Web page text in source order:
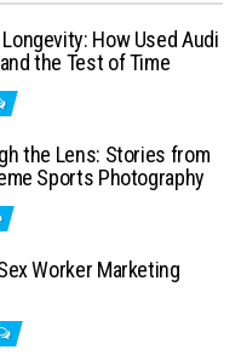
How Used Audi
the Test of Time
the Lens: Stories from
Sports Photography
Worker Marketing